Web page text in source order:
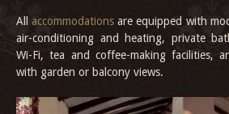
Allaccommodations are equipped with
air-conditioning and heating, private
Wi-Fi, tea and coffee-making facilities,
with garden or balcony views.